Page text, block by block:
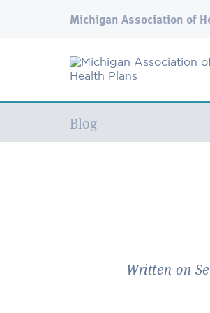
Michigan Association of
Current:
Blog
Written on